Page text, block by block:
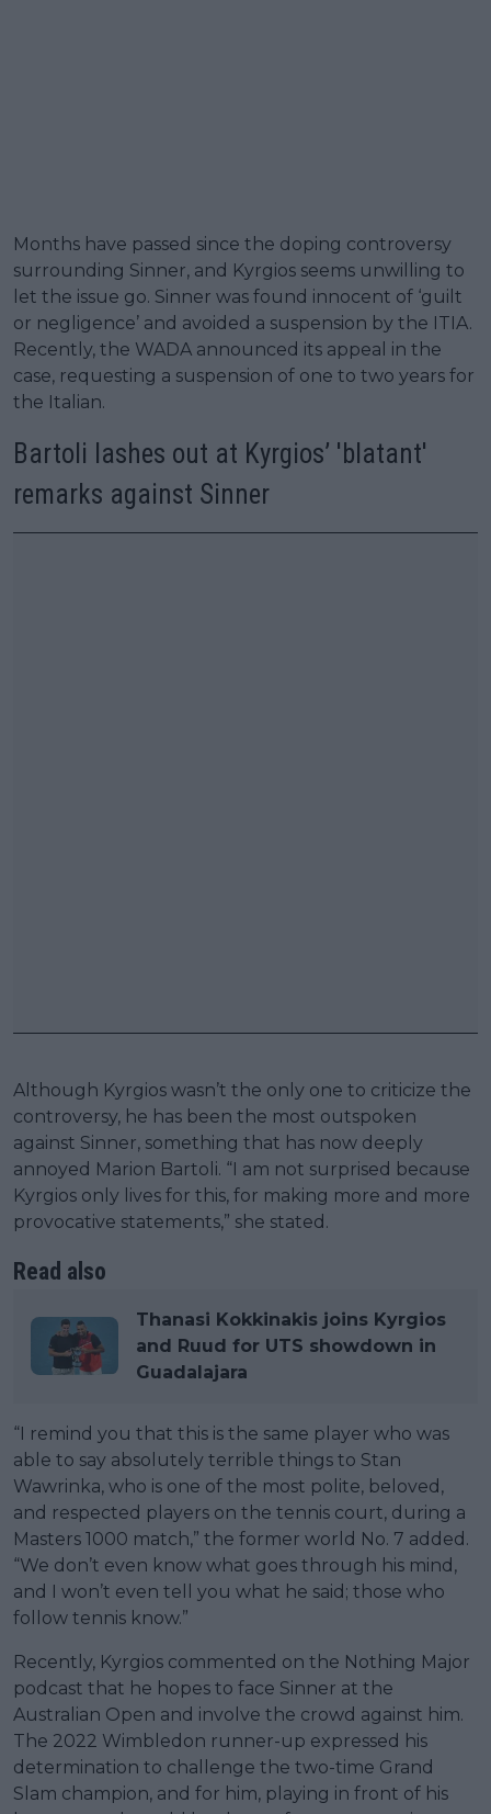
Months have passed since the doping controversy
surrounding Sinner, and Kyrgios seems unwilling to
let the issue go. Sinner was found innocent of ‘guilt
or negligence’ and avoided a suspension by the ITIA.
Recently, the WADA announced its appeal in the
case, requesting a suspension of one to two years for
the Italian.
Bartoli lashes out at Kyrgios’ 'blatant'
remarks against Sinner
Although Kyrgios wasn’t the only one to criticize the
controversy, he has been the most outspoken
against Sinner, something that has now deeply
annoyed Marion Bartoli. “I am not surprised because
Kyrgios only lives for this, for making more and more
provocative statements,” she stated.
Read also
Thanasi Kokkinakis joins Kyrgios
and Ruud for UTS showdown in
Guadalajara
“I remind you that this is the same player who was
able to say absolutely terrible things to Stan
Wawrinka, who is one of the most polite, beloved,
and respected players on the tennis court, during a
Masters 1000 match,” the former world No. 7 added.
“We don’t even know what goes through his mind,
and I won’t even tell you what he said; those who
follow tennis know.”
Recently, Kyrgios commented on the Nothing Major
podcast that he hopes to face Sinner at the
Australian Open and involve the crowd against him.
The 2022 Wimbledon runner-up expressed his
determination to challenge the two-time Grand
Slam champion, and for him, playing in front of his